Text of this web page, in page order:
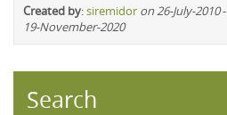
Created by:siremidor on 26-July-2010-
19-November-2020
Search